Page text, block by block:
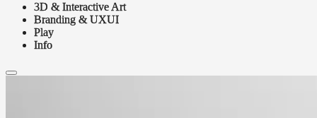
3D & Interactive Art
Branding & UXUI
Play
Info